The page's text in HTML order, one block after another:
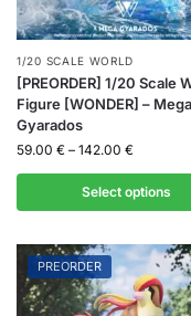
1/20 SCALE WORLD
[PREORDER] 1/20 Scale
Figure [WONDER] – Mega
Gyarados
59.00 € – 142.00 €
Select options
PREORDER